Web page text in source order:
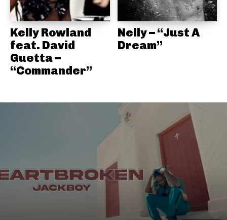
Kelly Rowland
feat. David
Guetta –
“Commander”
Nelly – “Just A
Dream”